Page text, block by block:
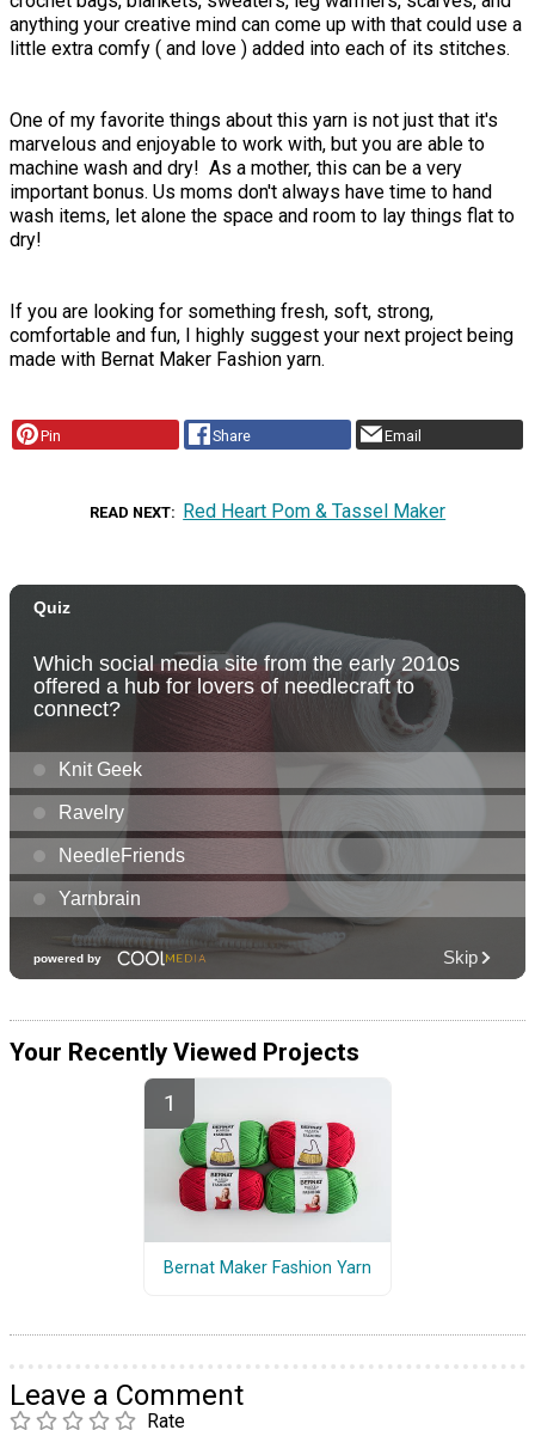
anything your creative mind can come up with that could use a
little extra comfy ( and love ) added into each of its stitches.
One of my favorite things about this yarn is not just that it's
marvelous and enjoyable to work with, but you are able to
machine wash and dry! As a mother, this can be a very
important bonus. Us moms don't always have time to hand
wash items, let alone the space and room to lay things flat to
dry!
If you are looking for something fresh, soft, strong,
comfortable and fun, I highly suggest your next project being
made with Bernat Maker Fashion yarn.
Pin Share Email
READ NEXT Red Heart Pom & Tassel Maker
Your Recently Viewed Projects
Bernat Maker Fashion Yarn
Leave a Comment
Rate